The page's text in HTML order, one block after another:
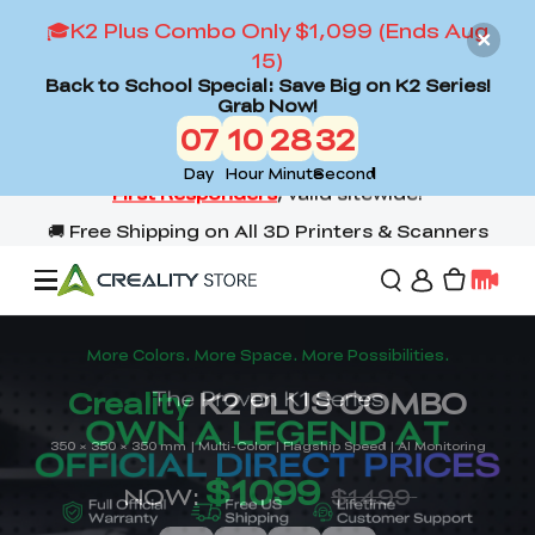
🎓K2 Plus Combo Only $1,099 (Ends Aug
15)
Back to School Special: Save Big on K2 Series!
Grab Now!
07
Day
10
Hour
28
Minute
30
Second
Offers
3D Printers
Flagship Series
3D Scanners